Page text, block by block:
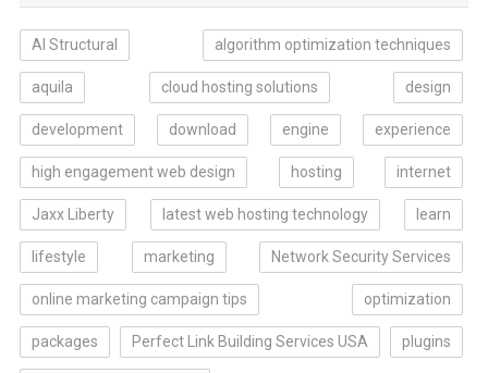
AI Structural algorithm optimization techniques
aquila cloud hosting solutions design
development download engine experience
high engagement web design hosting internet
Jaxx Liberty latest web hosting technology learn
lifestyle marketing Network Security Services
online marketing campaign tips optimization
packages Perfect Link Building Services USA plugins